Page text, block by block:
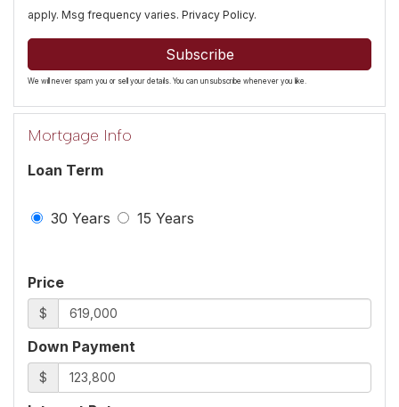
apply. Msg frequency varies. Privacy Policy.
Subscribe
We will never spam you or sell your details. You can unsubscribe whenever you like.
Mortgage Info
Loan Term
30 Years 15 Years
Price
$
Down Payment
$